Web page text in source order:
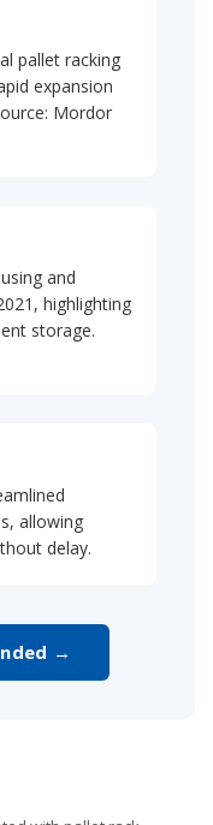
pallet racking
expansion
Mordor
and
highlighting
storage.
allowing
delay.
→